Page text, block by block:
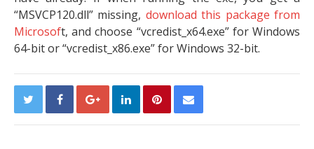
“MSVCP120.dll” missing, download this package from
Microsoft, and choose “vcredist_x64.exe” for Windows
64-bit or “vcredist_x86.exe” for Windows 32-bit.